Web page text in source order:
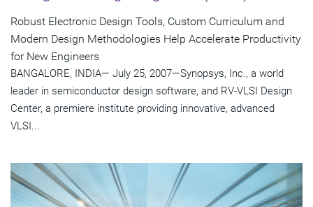
Robust Electronic Design Tools, Custom Curriculum and
Modern Design Methodologies Help Accelerate Productivity
for New Engineers
BANGALORE, INDIA— July 25, 2007—Synopsys, Inc., a world
leader in semiconductor design software, and RV-VLSI Design
Center, a premiere institute providing innovative, advanced
VLSI...